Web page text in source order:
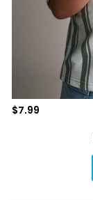
Sale price
$7.99